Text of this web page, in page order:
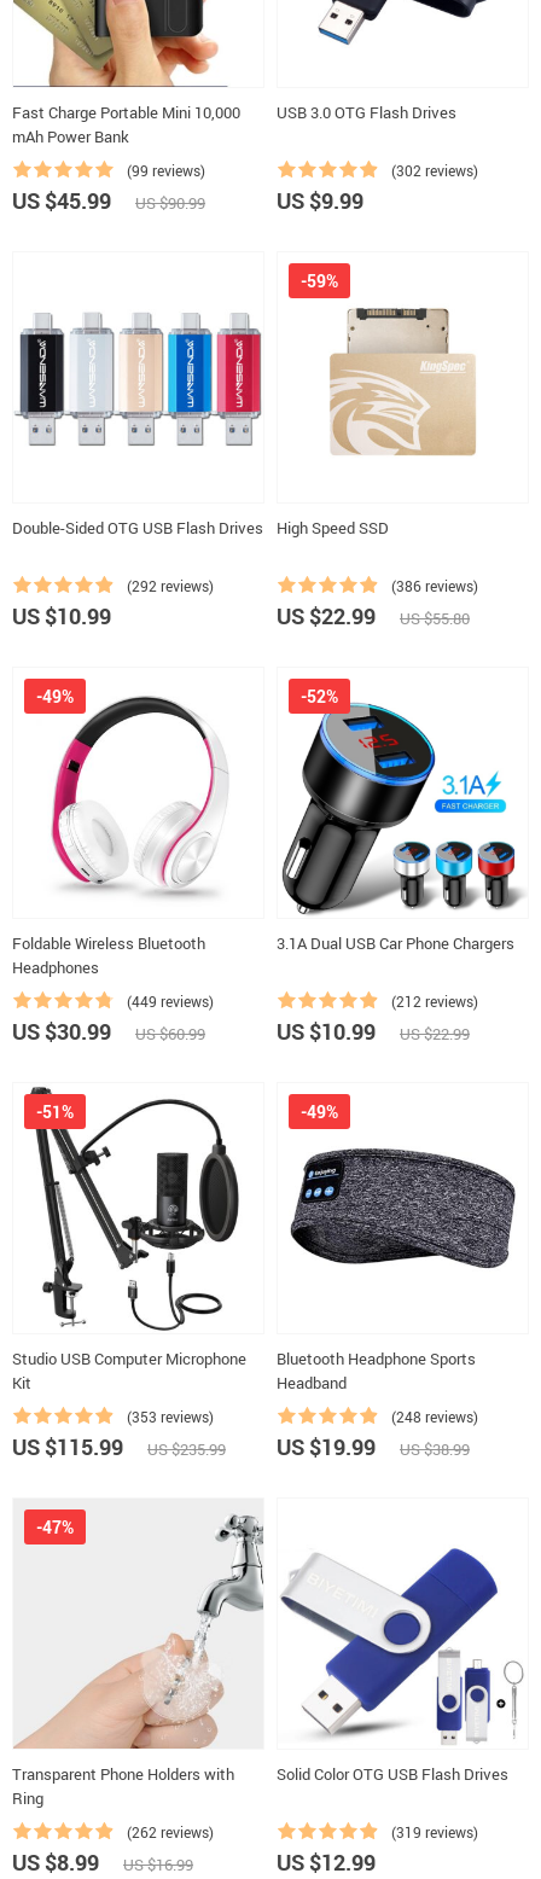
Fast Charge Portable Mini 10,000
mAh Power Bank
(99 reviews)
US $45.99 US $90.99
USB 3.0 OTG Flash Drives
(302 reviews)
US $9.99
Double-Sided OTG USB Flash Drives
(292 reviews)
US $10.99
High Speed SSD
(386 reviews)
-59%
US $22.99 US $55.80
Foldable Wireless Bluetooth
Headphones
(449 reviews)
-49%
US $30.99 US $60.99
3.1A Dual USB Car Phone Chargers
(212 reviews)
-52%
US $10.99 US $22.99
Studio USB Computer Microphone
Kit
(353 reviews)
-51%
US $115.99 US $235.99
Bluetooth Headphone Sports
Headband
(248 reviews)
-49%
US $19.99 US $38.99
Transparent Phone Holders with
Ring
(262 reviews)
-47%
US $8.99 US $16.99
Solid Color OTG USB Flash Drives
(319 reviews)
US $12.99